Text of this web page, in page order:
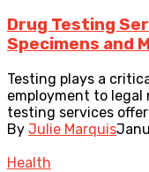
Drug Testing
Specimens and
Testing plays a
employment to legal
testing services
By Julie Marquis
Health